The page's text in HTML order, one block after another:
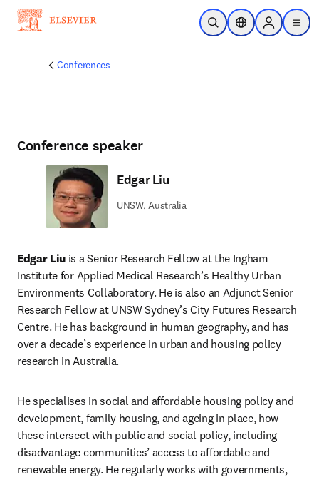
Skip to main content
Open SearchLocation Selector
Sign in to
menu
Conferences
Conference speaker
Edgar Liu
UNSW, Australia
Edgar Liu is a Senior Research Fellow at the Ingham
Institute for Applied Medical Research’s Healthy Urban
Environments Collaboratory. He is also an Adjunct Senior
Research Fellow at UNSW Sydney’s City Futures Research
Centre. He has background in human geography, and has
over a decade’s experience in urban and housing policy
research in Australia.
He specialises in social and affordable housing policy and
development, family housing, and ageing in place, how
these intersect with public and social policy, including
disadvantage communities’ access to affordable and
renewable energy. He regularly works with governments,